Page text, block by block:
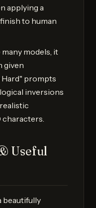
applying a
to human
many models, it
given
Hard" prompts
inversions
Useful
beautifully